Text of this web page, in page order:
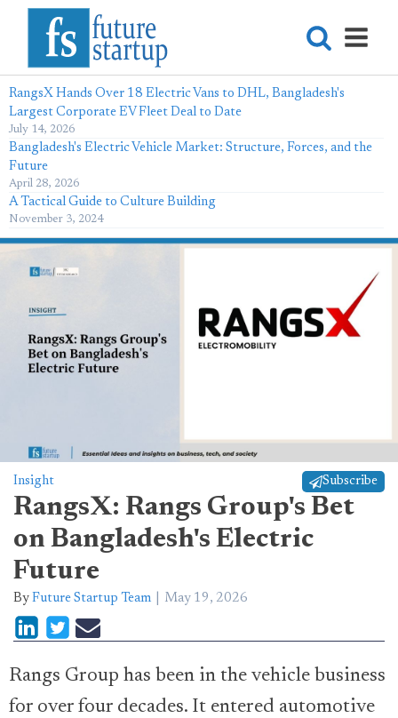
RangsX Hands Over 18 Electric Vans to DHL, Bangladesh's
Largest Corporate EV Fleet Deal to Date
July 14, 2026
Bangladesh's Electric Vehicle Market: Structure, Forces, and the
Future
April 28, 2026
A Tactical Guide to Culture Building
November 3, 2024
Insight Subscribe
RangsX: Rangs Group's Bet
on Bangladesh's Electric
Future
By Future Startup Team May 19, 2026
Rangs Group has been in the vehicle business
for over four decades. It entered automotive